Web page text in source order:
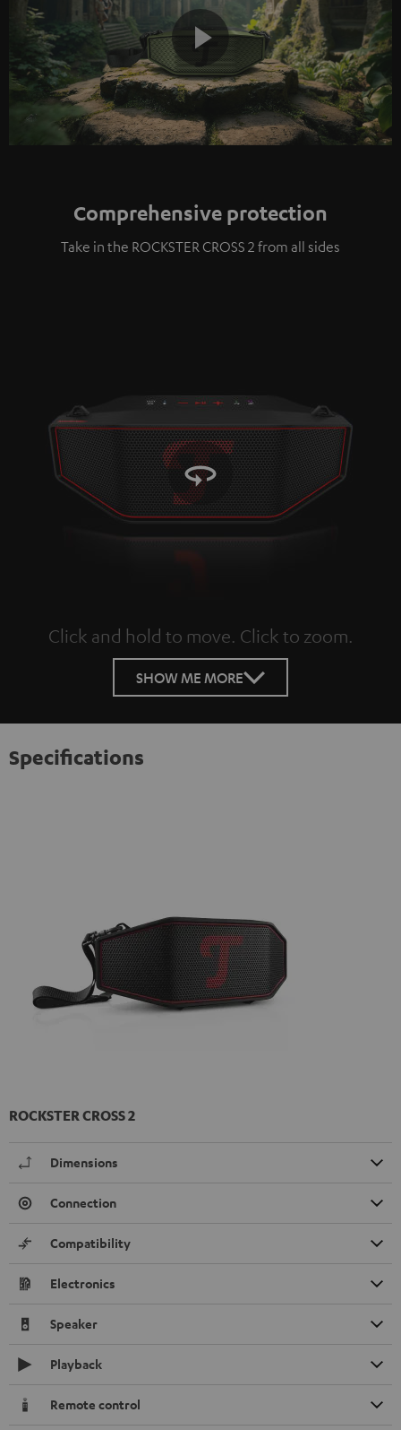
Play
Comprehensive protection
Take in the ROCKSTER CROSS 2 from all sides
Click and hold to move. Click to zoom.
Tap to zoom
SHOW ME MORE
Specifications
ROCKSTER CROSS 2
Dimensions
Connection
Compatibility
Electronics
Speaker
Playback
Remote control